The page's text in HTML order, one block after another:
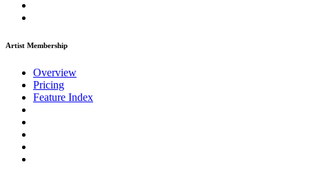
Artist Membership
Overview
Pricing
Feature Index